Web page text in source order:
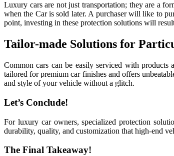
Luxury cars are not just transportation; they are a
when the Car is sold later. A purchaser will like to
point, investing in these protection solutions will
Tailor-made Solutions for
Common cars can be easily serviced with
tailored for premium car finishes and offers
and style of your vehicle without a glitch.
Let’s Conclude!
For luxury car owners, specialized protection
durability, quality, and customization that high-end
The Final Takeaway!